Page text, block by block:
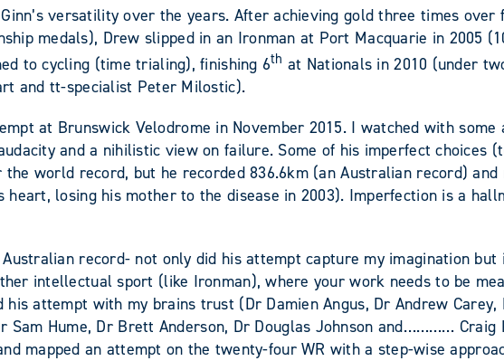
versatility over the years. After achieving gold three times
medals), Drew slipped in an Ironman at Port Macquarie in 2005
to cycling (time trialing), finishing 6th at Nationals in 2010 (under
and tt-specialist Peter Milostic).
at Brunswick Velodrome in November 2015. I watched with
and a nihilistic view on failure. Some of his imperfect choices
world record, but he recorded 836.6km (an Australian record)
heart, losing his mother to the disease in 2003). Imperfection is a
record- not only did his attempt capture my imagination but
intellectual sport (like Ironman), where your work needs to be
attempt with my brains trust (Dr Damien Angus, Dr Andrew Carey,
Sam Hume, Dr Brett Anderson, Dr Douglas Johnson and…………
mapped an attempt on the twenty-four WR with a step-wise